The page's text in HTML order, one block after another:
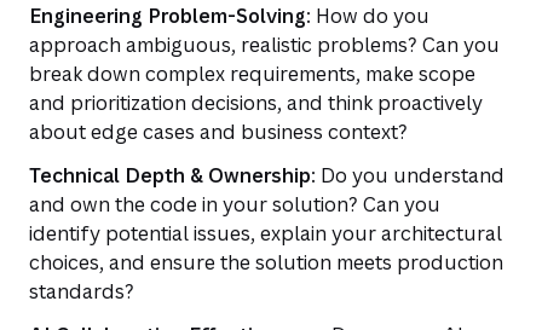
Engineering Problem-Solving: How do you
approach ambiguous, realistic problems? Can you
break down complex requirements, make scope
and prioritization decisions, and think proactively
about edge cases and business context?
Technical Depth & Ownership: Do you understand
and own the code in your solution? Can you
identify potential issues, explain your architectural
choices, and ensure the solution meets production
standards?